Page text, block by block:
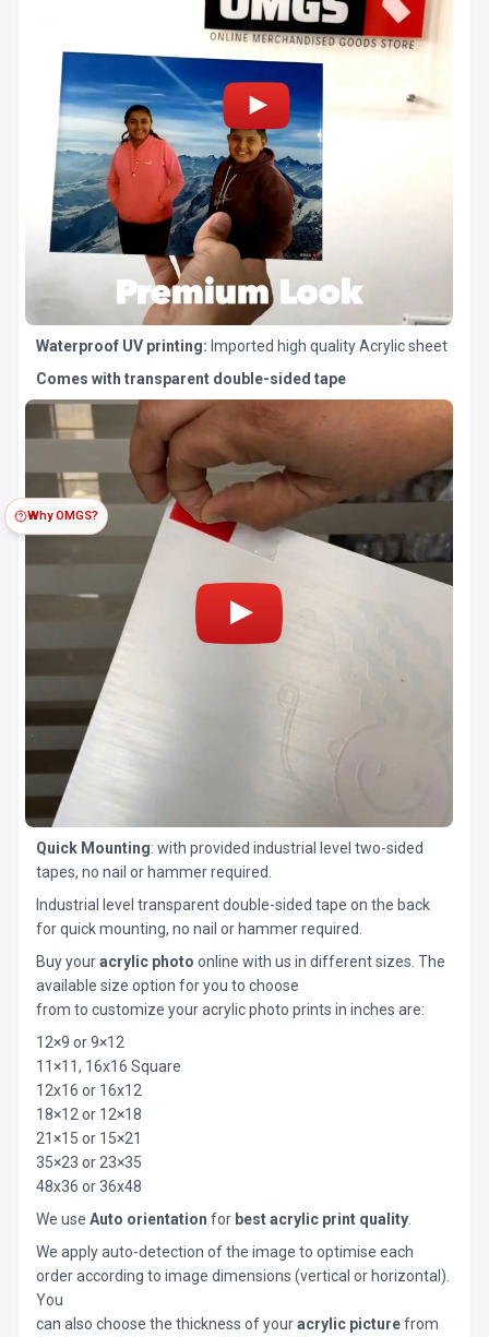
Why OMGS?
Waterproof UV printing: Imported high quality Acrylic sheet
Comes with transparent double-sided tape
Quick Mounting: with provided industrial level two-sided
tapes, no nail or hammer required.
Industrial level transparent double-sided tape on the back
for quick mounting, no nail or hammer required.
Buy youracrylic photo online with us in different sizes. The
available size option for you to choose
from to customize your acrylic photo prints in inches are:
12×9 or 9×12
11×11, 16x16 Square
12x16 or 16x12
18×12 or 12×18
21×15 or 15×21
35×23 or 23×35
48x36 or 36x48
We use Auto orientation for best acrylic print quality
We apply auto-detection of the image to optimise each
order according to image dimensions (vertical or horizontal).
You
can also choose the thickness of youracrylic picturefrom